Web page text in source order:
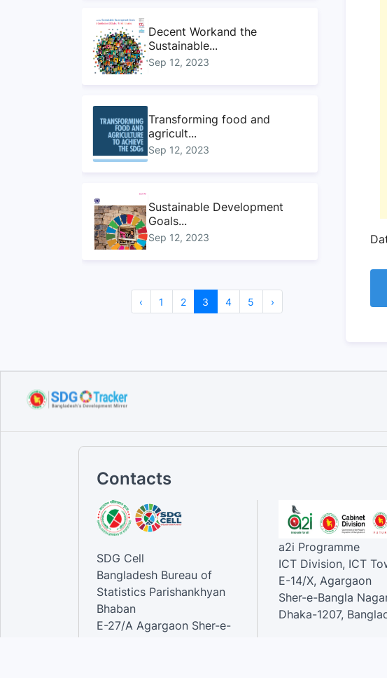
Decent Workand the
Sustainable...
Sep 12, 2023
Transforming food and
agricult...
Sep 12, 2023
Sustainable Development
Goals...
Sep 12, 2023
Sustainable Development
Goals...
‹ 1 2 3 4 5 ›
Contacts
SDG Cell
Bangladesh Bureau of
Statistics Parishankhyan
Bhaban
E-27/A Agargaon Sher-e-
a2i Programme
ICT Division, ICT
E-14/X, Agargaon
Sher-e-Bangla
Dhaka-1207,